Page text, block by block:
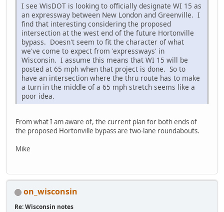
I see WisDOT is looking to officially designate WI 15 as
an expressway between New London and Greenville. I
find that interesting considering the proposed
intersection at the west end of the future Hortonville
bypass. Doesn't seem to fit the character of what
we've come to expect from 'expressways' in
Wisconsin. I assume this means that WI 15 will be
posted at 65 mph when that project is done. So to
have an intersection where the thru route has to make
a turn in the middle of a 65 mph stretch seems like a
poor idea.
From what I am aware of, the current plan for both ends of
the proposed Hortonville bypass are two-lane roundabouts.
Mike
on_wisconsin
Re: Wisconsin notes